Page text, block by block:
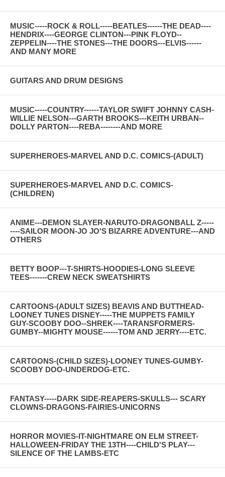
MUSIC-----ROCK & ROLL-----BEATLES------THE DEAD----
HENDRIX----GEORGE CLINTON---PINK FLOYD--
ZEPPELIN----THE STONES---THE DOORS---ELVIS------
AND MANY MORE
GUITARS AND DRUM DESIGNS
MUSIC-----COUNTRY------TAYLOR SWIFT JOHNNY CASH-
WILLIE NELSON---GARTH BROOKS---KEITH URBAN--
DOLLY PARTON----REBA--------AND MORE
SUPERHEROES-MARVEL AND D.C. COMICS-(ADULT)
SUPERHEROES-MARVEL AND D.C. COMICS-
(CHILDREN)
ANIME---DEMON SLAYER-NARUTO-DRAGONBALL Z-----
----SAILOR MOON-JO JO'S BIZARRE ADVENTURE---AND
OTHERS
BETTY BOOP---T-SHIRTS-HOODIES-LONG SLEEVE
TEES-------CREW NECK SWEATSHIRTS
CARTOONS-(ADULT SIZES) BEAVIS AND BUTTHEAD-
LOONEY TUNES DISNEY-----THE MUPPETS FAMILY
GUY-SCOOBY DOO--SHREK----TARANSFORMERS-
GUMBY--MIGHTY MOUSE------TOM AND JERRY----ETC.
CARTOONS-(CHILD SIZES)-LOONEY TUNES-GUMBY-
SCOOBY DOO-UNDERDOG-ETC.
FANTASY-----DARK SIDE-REAPERS-SKULLS--- SCARY
CLOWNS-DRAGONS-FAIRIES-UNICORNS
HORROR MOVIES-IT-NIGHTMARE ON ELM STREET-
HALLOWEEN-FRIDAY THE 13TH----CHILD'S PLAY---
SILENCE OF THE LAMBS-ETC